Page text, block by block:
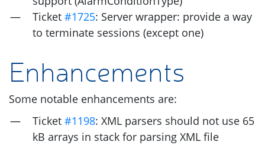
Ticket #1725: Server wrapper: provide a way
to terminate sessions (except one)
Enhancements
Some notable enhancements are:
Ticket #1198: XML parsers should not use 65
kB arrays in stack for parsing XML file